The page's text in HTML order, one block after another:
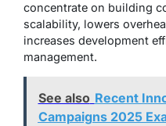
concentrate on building
scalability, lowers
increases development
management.
See also Recent
Campaigns 2025